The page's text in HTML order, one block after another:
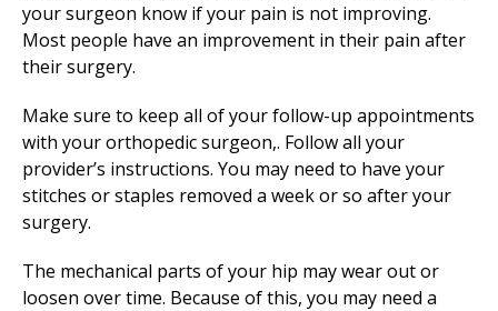
your surgeon know if your pain is not improving.
Most people have an improvement in their pain after
their surgery.
Make sure to keep all of your follow-up appointments
with your orthopedic surgeon,. Follow all your
provider’s instructions. You may need to have your
stitches or staples removed a week or so after your
surgery.
The mechanical parts of your hip may wear out or
loosen over time. Because of this, you may need a